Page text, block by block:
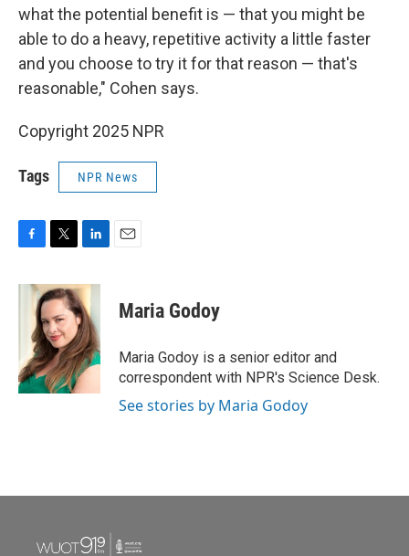
what the potential benefit is — that you might be
able to do a heavy, repetitive activity a little faster
and you choose to try it for that reason — that's
reasonable," Cohen says.
Copyright 2025 NPR
Tags NPR News
c
k
i
t
t
e
r
n
k
e
d
I
n
Maria Godoy
Maria Godoy is a senior editor and
correspondent with NPR's Science Desk.
See stories by Maria Godoy